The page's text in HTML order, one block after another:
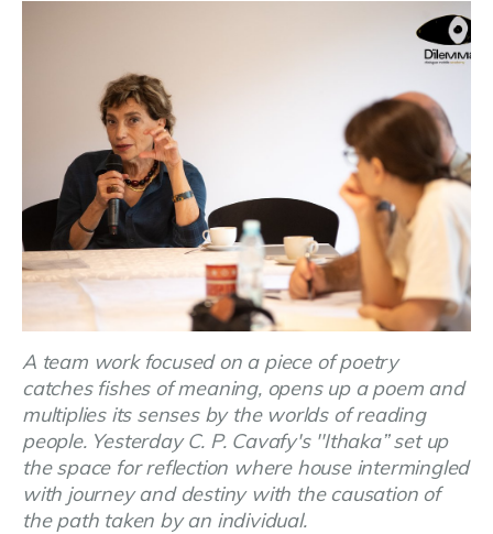
A team work focused on a piece of poetry
catches fishes of meaning, opens up a poem and
multiplies its senses by the worlds of reading
people. Yesterday C. P. Cavafy's ''Ithaka” set up
the space for reflection where house intermingled
with journey and destiny with the causation of
the path taken by an individual.